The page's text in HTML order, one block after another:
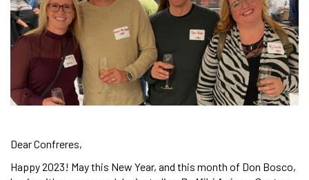
Dear Confreres,
Happy 2023! May this New Year, and this month of Don Bosco,